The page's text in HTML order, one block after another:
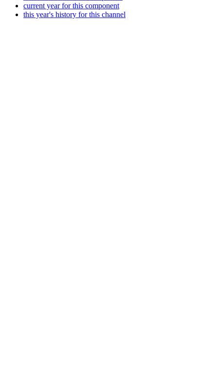
current year for this component
this year's history for this channel